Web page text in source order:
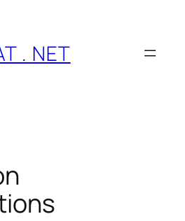
. NET